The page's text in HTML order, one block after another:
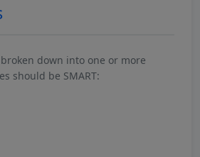
down into one or more
should be SMART: